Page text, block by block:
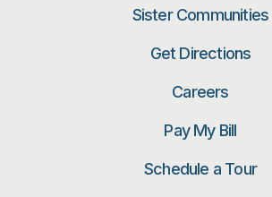
Sister Communities
Get Directions
Careers
Pay My Bill
Schedule a Tour